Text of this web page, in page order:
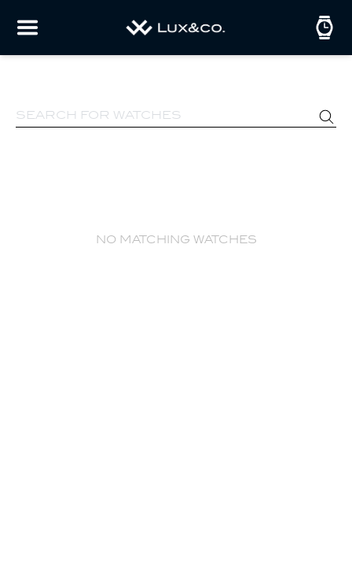
no matching watches